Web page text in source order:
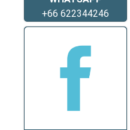
+66 622344246